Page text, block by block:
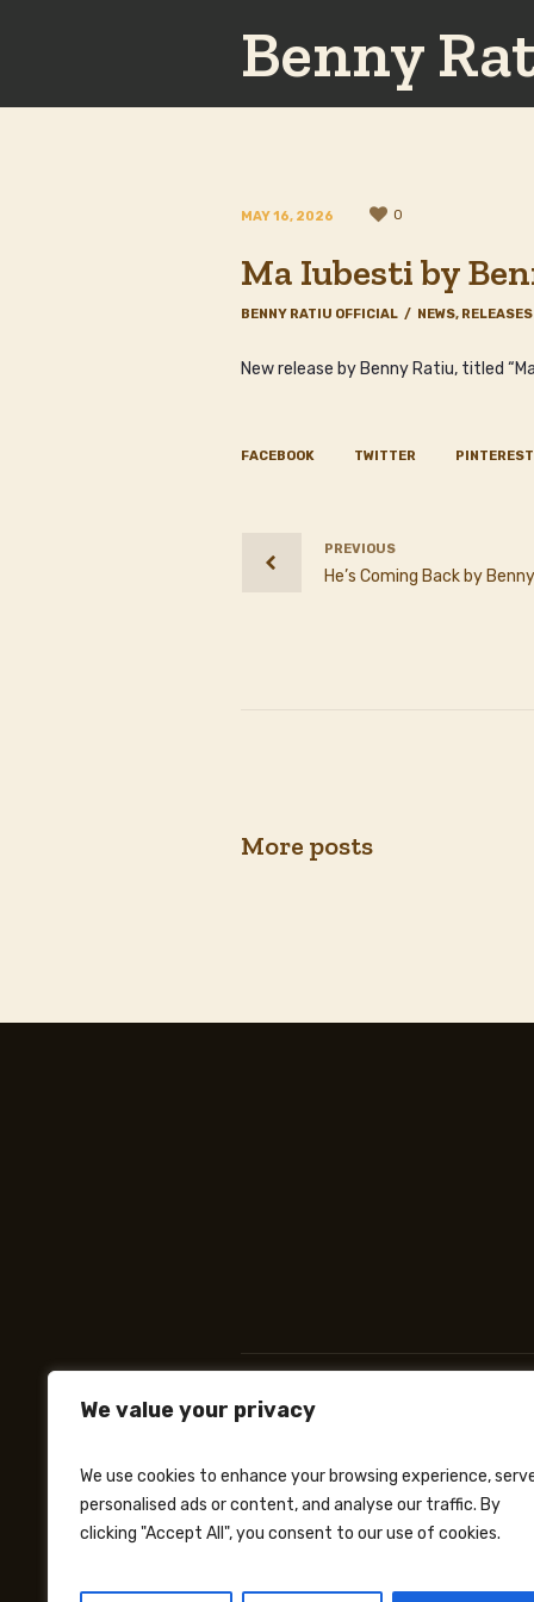
We value your privacy
We use cookies to enhance your browsing experience,
personalised ads or content, and analyse our traffic. By
clicking "Accept All", you consent to our use of cookies.
Benny
MAY 16, 2026 0
Ma Iubesti by
BENNY RATIU OFFICIAL NEWS, RELEASES
New release by Benny Ratiu, titled
FACEBOOK TWITTER PINTEREST
PREVIOUS
He’s Coming Back by
More posts